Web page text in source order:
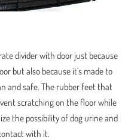
divider with door just because
but also because it’s made to
and safe. The rubber feet that
scratching on the floor while
the possibility of dog urine and
with it.